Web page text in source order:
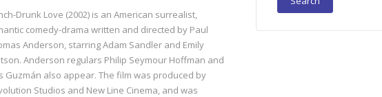
Drunk Love (2002) is an American surrealist,
comedy-drama written and directed by Paul
Anderson, starring Adam Sandler and Emily
Anderson regulars Philip Seymour Hoffman and
Guzmán also appear. The film was produced by
Studios and New Line Cinema, and was